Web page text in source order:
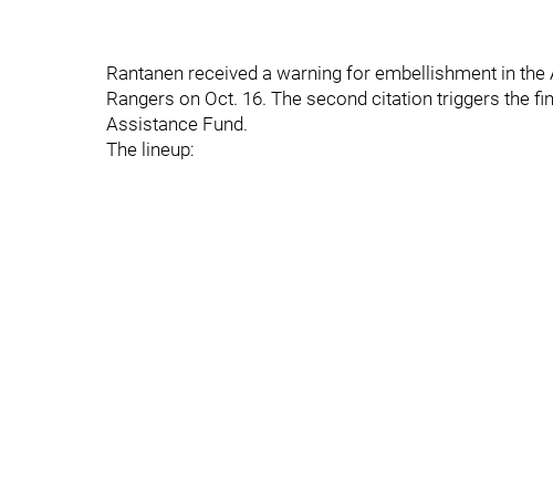
Rantanen received a warning for embellishment in the
Rangers on Oct. 16. The second citation triggers the
Assistance Fund.
The lineup: